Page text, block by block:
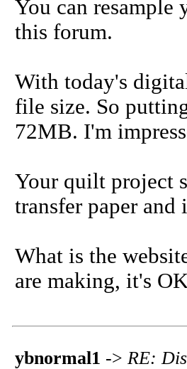
You can
this forum.
With today's
file size. So
72MB. I'm
Your quilt project
transfer paper
What is the
are making, it's
ybnormal1 -> RE: